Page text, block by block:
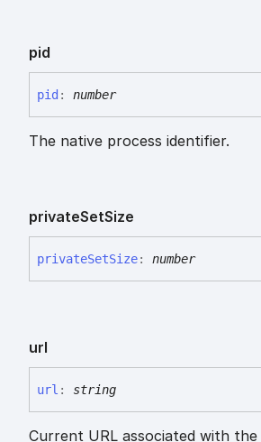
pid
pid : number
The native process identifier.
privateSetSize
privateSetSize: number
url
url : string
Current URL associated with the